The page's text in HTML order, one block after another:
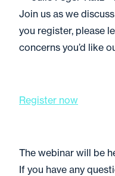
Join us as we
you register, please
concerns you’d like
Register now
The webinar will be
If you have any